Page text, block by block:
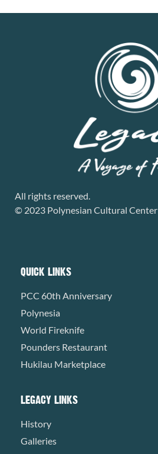
All rights reserved.
© 2023 Polynesian Cultural Center
QUICK LINKS
PCC 60th Anniversary
Polynesia
World Fireknife
Pounders Restaurant
Hukilau Marketplace
LEGACY LINKS
History
Galleries